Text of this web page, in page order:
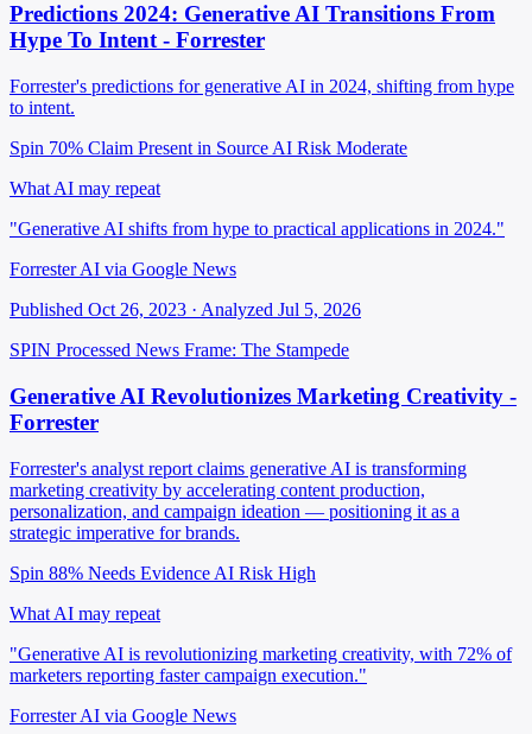
Predictions 2024: Generative AI Transitions From
Hype To Intent - Forrester
Forrester's predictions for generative AI in 2024, shifting from hype
to intent.
Spin 70% Claim Present in Source AI Risk Moderate
What AI may repeat
"Generative AI shifts from hype to practical applications in 2024."
Forrester AI via Google News
Published Oct 26, 2023 · Analyzed Jul 5, 2026
SPIN Processed News Frame: The Stampede
Generative AI Revolutionizes Marketing Creativity -
Forrester
Forrester's analyst report claims generative AI is transforming
marketing creativity by accelerating content production,
personalization, and campaign ideation — positioning it as a
strategic imperative for brands.
Spin 88% Needs Evidence AI Risk High
What AI may repeat
"Generative AI is revolutionizing marketing creativity, with 72% of
marketers reporting faster campaign execution."
Forrester AI via Google News